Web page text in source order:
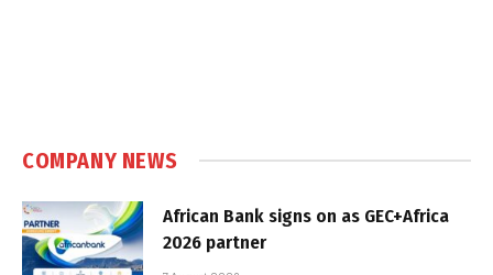
COMPANY NEWS
African Bank signs on as GEC+Africa
2026 partner